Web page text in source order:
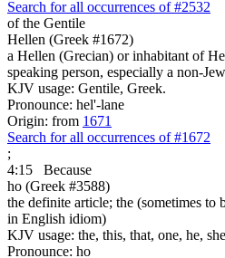
Search for all occurrences of #2532
of the Gentile
Hellen (Greek #1672)
a Hellen (Grecian) or inhabitant of
speaking person, especially a non-Jew
KJV usage: Gentile, Greek.
Pronounce: hel'-lane
Origin: from 1671
Search for all occurrences of #1672
;
4:15
Because
ho (Greek #3588)
the definite article; the (sometimes to
in English idiom)
KJV usage: the, this, that, one, he,
Pronounce: ho